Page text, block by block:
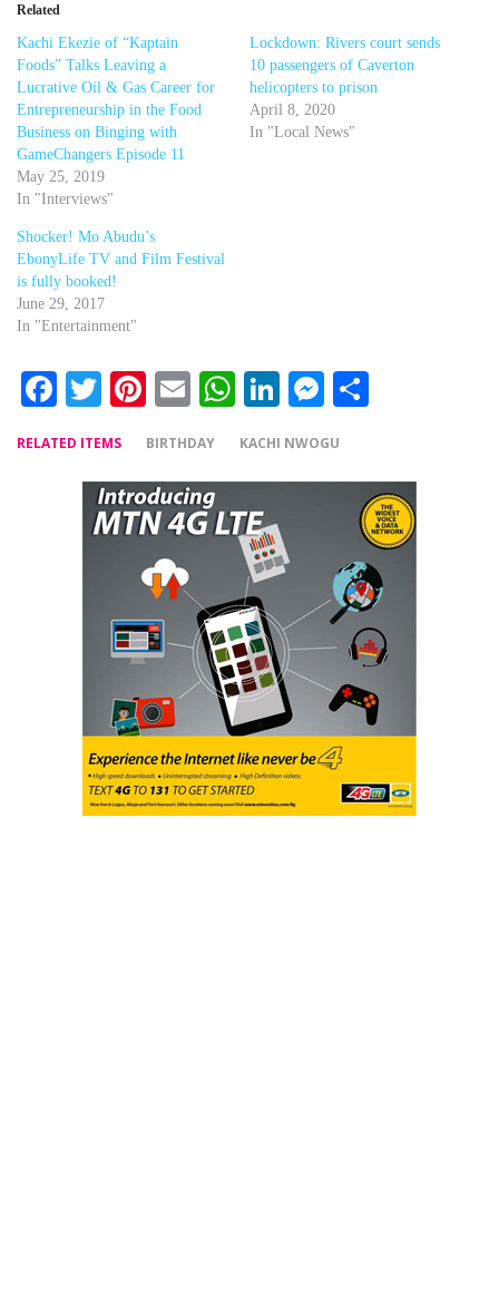
Related
Kachi Ekezie of “Kaptain
Foods” Talks Leaving a
Lucrative Oil & Gas Career for
Entrepreneurship in the Food
Business on Binging with
GameChangers Episode 11
May 25, 2019
In "Interviews"
Lockdown: Rivers court sends
10 passengers of Caverton
helicopters to prison
April 8, 2020
In "Local News"
Shocker! Mo Abudu’s
EbonyLife TV and Film Festival
is fully booked!
June 29, 2017
In "Entertainment"
Facebook
Twitter
Pinterest
EmailWhatsApp
LinkedIn
Messenger
RELATED ITEMS BIRTHDAY KACHI NWOGU